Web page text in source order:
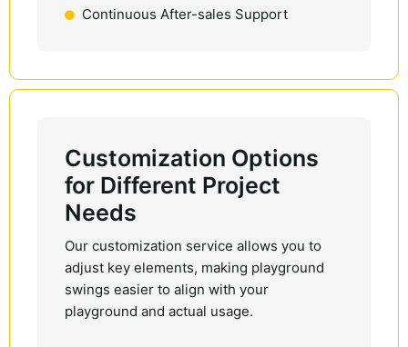
Continuous After-sales Support
Customization Options
for Different Project
Needs
Our customization service allows you to
adjust key elements, making playground
swings easier to align with your
playground and actual usage.